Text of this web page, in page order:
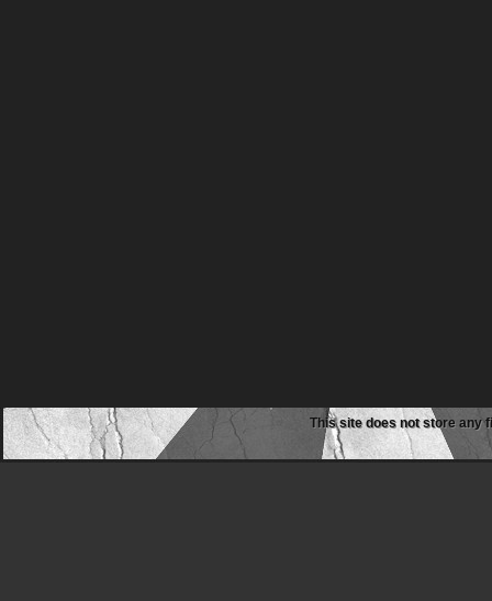
This site does not store any